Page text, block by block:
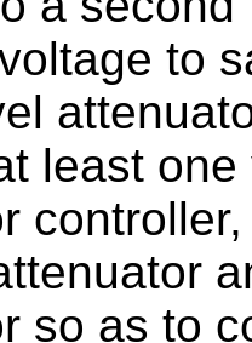
to
least
so as to